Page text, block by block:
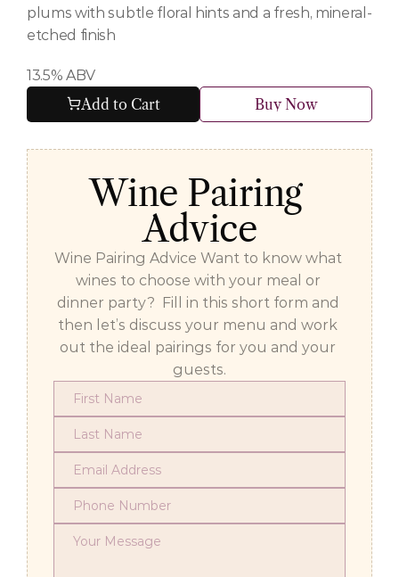
plums with subtle floral hints and a fresh, mineral-
etched finish
13.5% ABV
Add to Cart Buy Now
Wine Pairing
Advice
Wine Pairing Advice Want to know what
wines to choose with your meal or
dinner party?  Fill in this short form and
then let’s discuss your menu and work
out the ideal pairings for you and your
guests.